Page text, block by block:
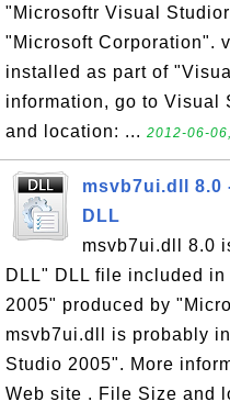
"Microsoftr Visual
"Microsoft Corporation".
installed as part of
information, go to Visual
and location: ... 2012-06-
msvb7ui.dll 8.0
DLL
msvb7ui.dll 8.0
DLL" DLL file included
2005" produced by
msvb7ui.dll is probably
Studio 2005". More
Web site . File Size and